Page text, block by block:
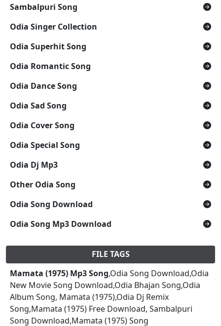
Sambalpuri Song
Odia Singer Collection
Odia Superhit Song
Odia Romantic Song
Odia Dance Song
Odia Sad Song
Odia Cover Song
Odia Special Song
Odia Dj Mp3
Other Odia Song
Odia Song Download
Odia Song Mp3 Download
FILE TAGS
Mamata (1975) Mp3 Song,Odia Song Download,Odia
New Movie Song Download,Odia Bhajan Song,Odia
Album Song, Mamata (1975),Odia Dj Remix
Song,Mamata (1975) Free Download, Sambalpuri
Song Download,Mamata (1975) Song